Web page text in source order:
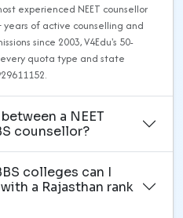
experienced NEET counsellor
years of active counselling and
since 2003, V4Edu's 50-
quota type and state
a NEET
counsellor?
colleges can I
a Rajasthan rank